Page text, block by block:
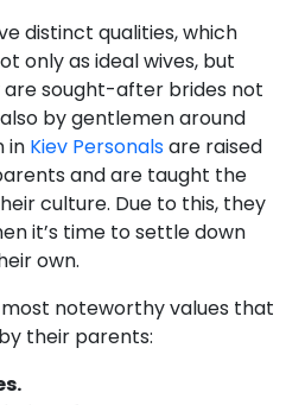
distinct qualities, which
only as ideal wives, but
are sought-after brides not
by gentlemen around
in Kiev Personalsare raised
and are taught the
culture. Due to this, they
it’s time to settle down
own.
noteworthy values that
their parents: